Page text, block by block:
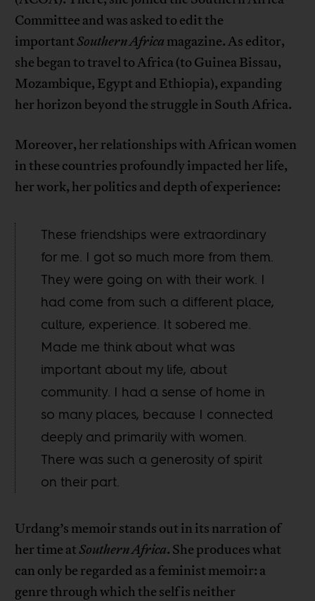
Committee and was asked to edit the
importantSouthern Africa magazine. As editor,
she began to travel to Africa (to Guinea Bissau,
Mozambique, Egypt and Ethiopia), expanding
her horizon beyond the struggle in South Africa.
Moreover, her relationships with African women
in these countries profoundly impacted her life,
her work, her politics and depth of experience:
These friendships were extraordinary
for me. I got so much more from them.
They were going on with their work. I
had come from such a different place,
culture, experience. It sobered me.
Made me think about what was
important about my life, about
community. I had a sense of home in
so many places, because I connected
deeply and primarily with women.
There was such a generosity of spirit
on their part.
Urdang’s memoir stands out in its narration of
her time atSouthern Africa. She produces what
can only be regarded as a feminist memoir: a
genre through which the self is neither